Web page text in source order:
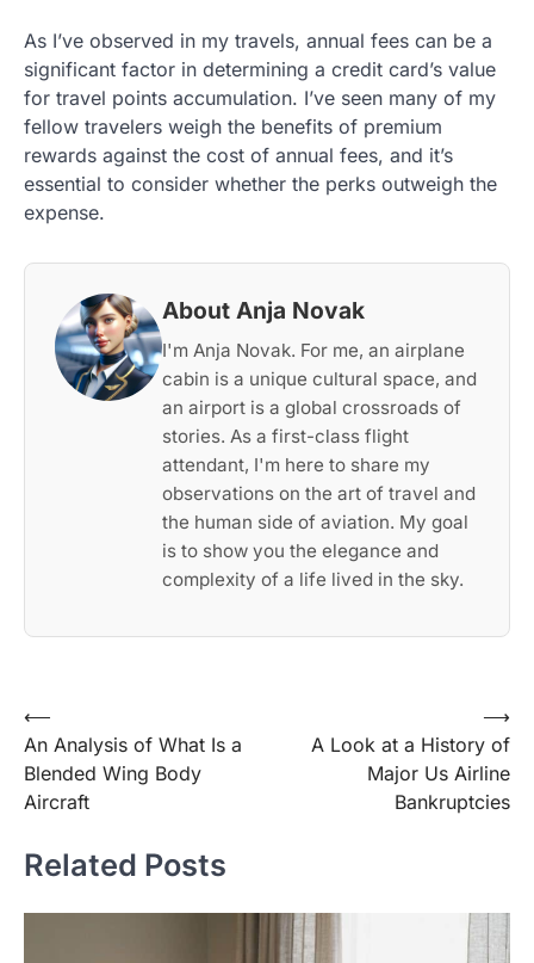
As I’ve observed in my travels, annual fees can be a
significant factor in determining a credit card’s value
for travel points accumulation. I’ve seen many of my
fellow travelers weigh the benefits of premium
rewards against the cost of annual fees, and it’s
essential to consider whether the perks outweigh the
expense.
About Anja Novak
I'm Anja Novak. For me, an airplane
cabin is a unique cultural space, and
an airport is a global crossroads of
stories. As a first-class flight
attendant, I'm here to share my
observations on the art of travel and
the human side of aviation. My goal
is to show you the elegance and
complexity of a life lived in the sky.
Post
navigation
⟵
An Analysis of What Is a
Blended Wing Body
Aircraft
A Look at a History of
Major Us Airline
Bankruptcies
⟶
Related Posts